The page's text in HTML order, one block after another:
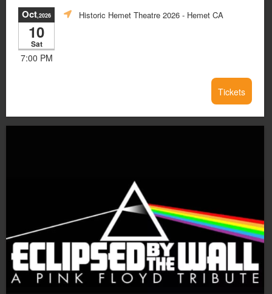
Oct,2026
10
Sat
7:00 PM
Historic Hemet Theatre 2026 - Hemet CA
Tickets